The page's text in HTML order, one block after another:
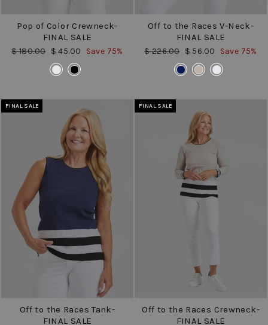
Pop of Color Crewneck-
FINAL SALE
Regular
$ 180.00 Sale
price
$ 45.00 Save 75%
Off to the Races V-Neck-
FINAL SALE
Regular
$ 226.00 Sale
price
$ 56.00 Save 75%
FINAL SALE
Off to the Races Tank-
FINAL SALE
FINAL SALE
Off to the Races Crewneck-
FINAL SALE